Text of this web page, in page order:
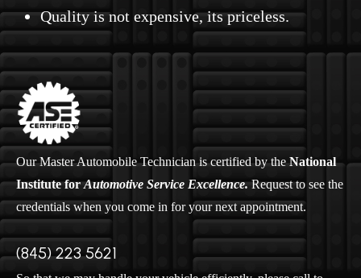
Quality is not expensive, its priceless.
Our Master Automobile Technician is certified by theNational
Institute forAutomotive Service Excellence.Request to see the
credentials when you come in for your next appointment.
(845) 223 5621